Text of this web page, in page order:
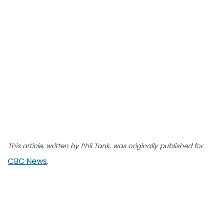
This article, written by Phil Tank, was originally published for
CBC News.